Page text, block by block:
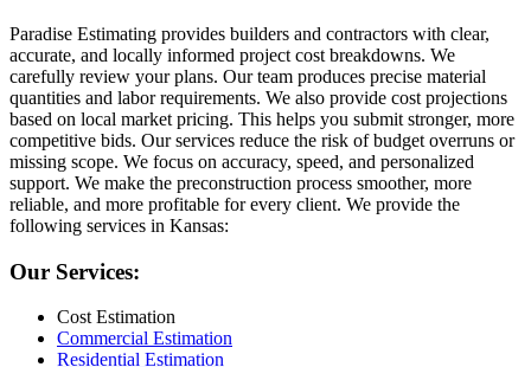
Paradise Estimating provides builders and contractors with clear,
accurate, and locally informed project cost breakdowns. We
carefully review your plans. Our team produces precise material
quantities and labor requirements. We also provide cost projections
based on local market pricing. This helps you submit stronger, more
competitive bids. Our services reduce the risk of budget overruns or
missing scope. We focus on accuracy, speed, and personalized
support. We make the preconstruction process smoother, more
reliable, and more profitable for every client. We provide the
following services in Kansas:
Our Services:
Cost Estimation
Commercial Estimation
Residential Estimation